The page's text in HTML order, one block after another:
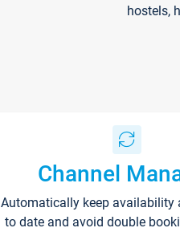
hostels,
Channel
Automatically keep availability
to date and avoid double